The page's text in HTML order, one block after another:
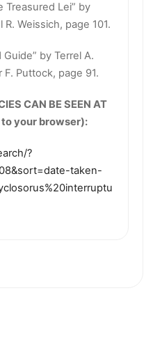
Treasured Lei” by
Weissich, page 101.
Guide” by Terrel A.
Puttock, page 91.
CAN BE SEEN AT
to your browser):
?
taken-